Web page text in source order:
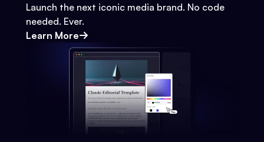
Launch the next iconic media brand. No code
needed. Ever.
Learn More